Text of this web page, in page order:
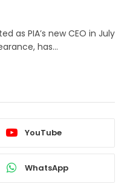
as PIA’s new CEO in July
has…
YouTube
WhatsApp